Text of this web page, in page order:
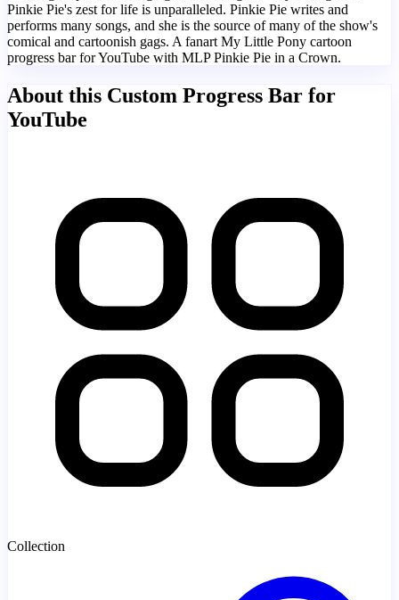
Pinkie Pie's zest for life is unparalleled. Pinkie Pie writes and
performs many songs, and she is the source of many of the show's
comical and cartoonish gags. A fanart My Little Pony cartoon
progress bar for YouTube with MLP Pinkie Pie in a Crown.
About this Custom Progress Bar for
YouTube
Collection